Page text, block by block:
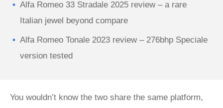
Alfa Romeo 33 Stradale 2025 review – a rare
Italian jewel beyond compare
Alfa Romeo Tonale 2023 review – 276bhp Speciale
version tested
You wouldn’t know the two share the same platform,